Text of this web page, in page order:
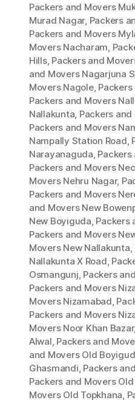
Packers and Movers
Murad Nagar, Packers
Packers and Movers
Movers Nacharam,
Hills, Packers and
and Movers Nagarjuna
Movers Nagole, Packers
Packers and Movers
Nallakunta, Packers
Packers and Movers
Nampally Station Road,
Narayanaguda, Packers
Packers and Movers
Movers Nehru Nagar,
Packers and Movers
and Movers New
New Boyiguda, Packers
Packers and Movers
Movers New Nallakunta,
Nallakunta X Road,
Osmangunj, Packers
Packers and Movers
Movers Nizamabad,
Packers and Movers
Movers Noor Khan Bazar,
Alwal, Packers and
and Movers Old
Ghasmandi, Packers
Packers and Movers
Movers Old Topkhana,